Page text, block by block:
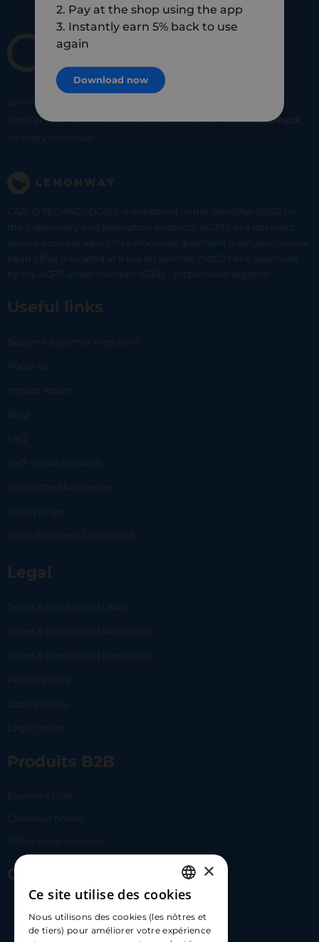
SHOP
Shop at your favorite local merchants and earn5% of cashback
on every purchase!
CARLO TECHNOLOGIES is registered under identifier 95922 by
the Supervisory and Resolution Authority (ACPR) as a payment
service provider agent for Lemonway (payment institution whose
head office is located at 8 rue du Sentier, 75002 Paris, approved
by the ACPR under number 16568) - https://www.regafi.fr/
Useful links
Become a partner merchant
About us
Impact report
Blog
FAQ
24/7 virtual assistant
Committed businesses
Status page
Carlo Business | Dashboard
Legal
Terms & conditions | Users
Terms & conditions | Merchants
Terms & conditions | Lemonway
Privacy policy
Cookie policy
Legal notice
Produits B2B
Payment Link
Checkout online
White label solutions
Contact Us
hello@carloapp.com
FRENCH
ENGLISH
×
Ce site utilise des cookies
Nous utilisons des cookies (les nôtres et
de tiers) pour améliorer votre expérience
2. Pay at the shop using the app
3. Instantly earn 5% back to use
again
Download now